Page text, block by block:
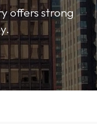
offers strong